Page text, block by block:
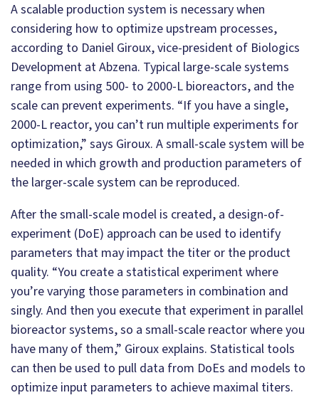
A scalable production system is necessary when
considering how to optimize upstream processes,
according to Daniel Giroux, vice-president of Biologics
Development at Abzena. Typical large-scale systems
range from using 500- to 2000-L bioreactors, and the
scale can prevent experiments. “If you have a single,
2000-L reactor, you can’t run multiple experiments for
optimization,” says Giroux. A small-scale system will be
needed in which growth and production parameters of
the larger-scale system can be reproduced.
After the small-scale model is created, a design-of-
experiment (DoE) approach can be used to identify
parameters that may impact the titer or the product
quality. “You create a statistical experiment where
you’re varying those parameters in combination and
singly. And then you execute that experiment in parallel
bioreactor systems, so a small-scale reactor where you
have many of them,” Giroux explains. Statistical tools
can then be used to pull data from DoEs and models to
optimize input parameters to achieve maximal titers.